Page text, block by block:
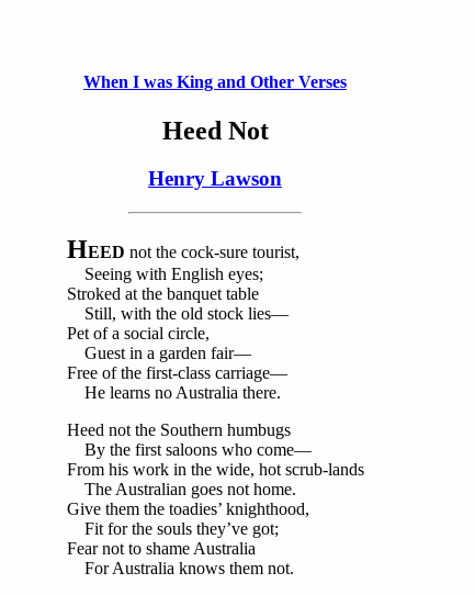
When I was King and Other Verses
Heed Not
Henry Lawson
HEED not the cock-sure tourist,
Seeing with English eyes;
Stroked at the banquet table
Still, with the old stock lies—
Pet of a social circle,
Guest in a garden fair—
Free of the first-class carriage—
He learns no Australia there.
Heed not the Southern humbugs
By the first saloons who come—
From his work in the wide, hot scrub-lands
The Australian goes not home.
Give them the toadies’ knighthood,
Fit for the souls they’ve got;
Fear not to shame Australia
For Australia knows them not.